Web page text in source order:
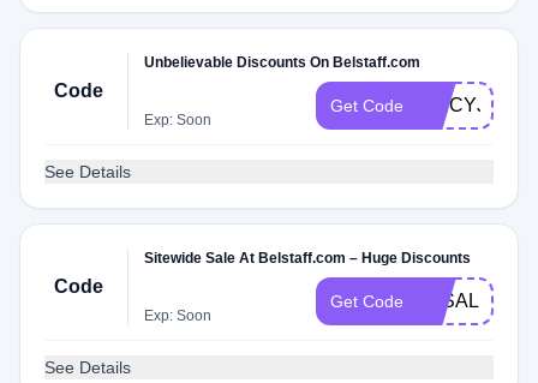
Code
Unbelievable Discounts On Belstaff.com
Exp: Soon
Get Code SPICYJ9M
See Details
Code
Sitewide Sale At Belstaff.com – Huge Discounts
Exp: Soon
Get Code 3KSALE
See Details